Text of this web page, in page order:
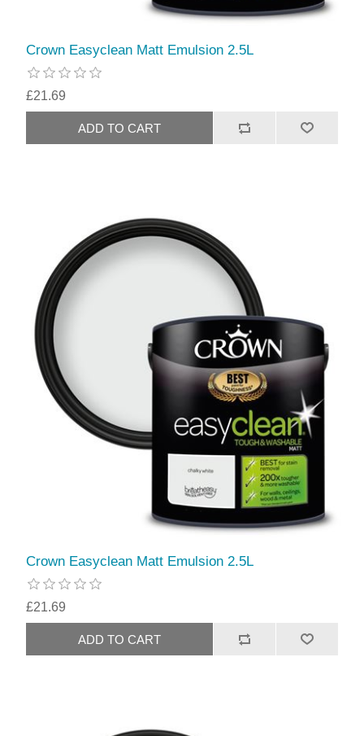
Crown Easyclean Matt Emulsion 2.5L
£21.69
Crown Easyclean Matt Emulsion 2.5L
£21.69